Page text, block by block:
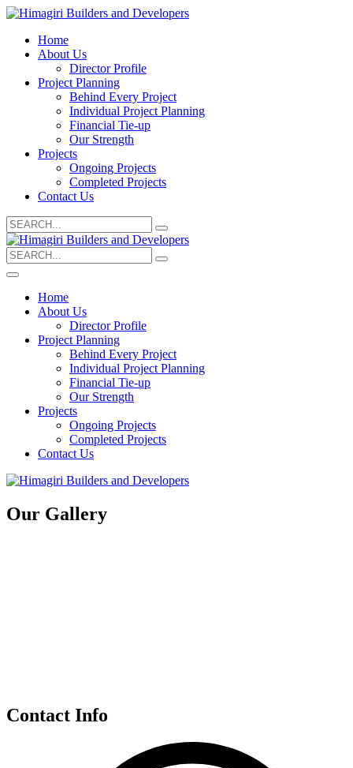
Home
About Us
Director Profile
Project Planning
Behind Every Project
Individual Project Planning
Financial Tie-up
Our Strength
Projects
Ongoing Projects
Completed Projects
Contact Us
Search
for:
Search
for:
Home
About Us
Director Profile
Project Planning
Behind Every Project
Individual Project Planning
Financial Tie-up
Our Strength
Projects
Ongoing Projects
Completed Projects
Contact Us
Our Gallery
Contact Info